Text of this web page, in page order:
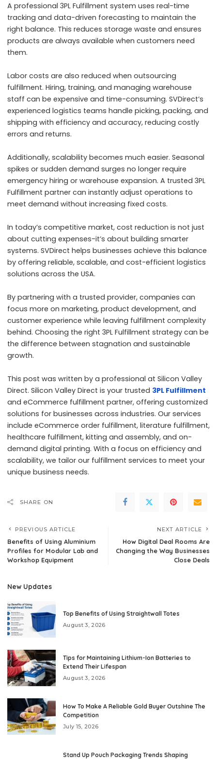
A professional 3PL Fulfillment system uses real-time
tracking and data-driven forecasting to maintain the
right balance. This reduces storage waste and ensures
products are always available when customers need
them.
Labor costs are also reduced when outsourcing
fulfillment. Hiring, training, and managing warehouse
staff can be expensive and time-consuming. SVDirect’s
experienced logistics teams handle picking, packing, and
shipping with efficiency and accuracy, reducing costly
errors and returns.
Additionally, scalability becomes much easier. Seasonal
spikes or sudden demand surges no longer require
emergency hiring or warehouse expansion. A trusted 3PL
Fulfillment partner can instantly adjust operations to
meet demand without increasing fixed costs.
In today’s competitive market, cost reduction is not just
about cutting expenses-it’s about building smarter
systems. SVDirect helps businesses achieve this balance
by offering reliable, scalable, and cost-efficient logistics
solutions across the USA.
By partnering with a trusted provider, companies can
focus more on marketing, product development, and
customer experience while leaving fulfillment complexity
behind. Choosing the right 3PL Fulfillment strategy can be
the difference between stagnation and sustainable
growth.
This post was written by a professional at Silicon Valley
Direct. Silicon Valley Direct is your trusted 3PL Fulfillment
and eCommerce fulfillment partner, offering customized
solutions for businesses across industries. Our services
include eCommerce order fulfillment, literature fulfillment,
healthcare fulfillment, kitting and assembly, and on-
demand digital printing. With a focus on efficiency and
scalability, we tailor our fulfillment services to meet your
unique business needs.
SHARE ON
PREVIOUS ARTICLE
Benefits of Using Aluminium
Profiles for Modular Lab and
Workshop Equipment
NEXT ARTICLE
How Digital Deal Rooms Are
Changing the Way Businesses
Close Deals
New Updates
Top Benefits of Using Straightwall Totes
August 3, 2026
Tips for Maintaining Lithium-Ion Batteries to
Extend Their Lifespan
August 3, 2026
How To Make A Reliable Gold Buyer Outshine The
Competition
July 15, 2026
Stand Up Pouch Packaging Trends Shaping